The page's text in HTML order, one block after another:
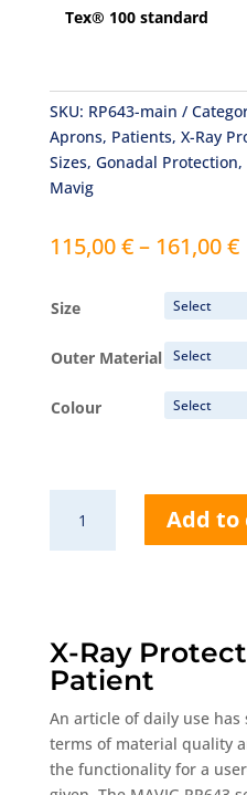
Tex® 100 standard
SKU: RP643-main
Aprons, Patients, X-Ray
Sizes, Gonadal Protection,
Mavig
115,00€– 161,00€
Size
Outer Material
Colour
Gonad
Apron
Add to
X-Ray
Patient
An article of daily use
terms of material quality
the functionality for a